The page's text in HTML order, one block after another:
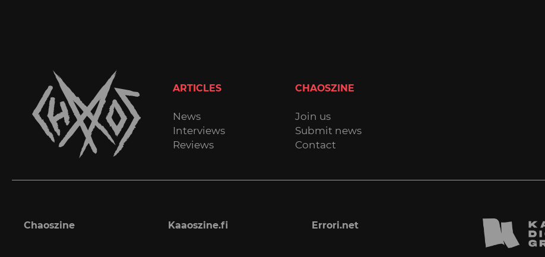
ARTICLES
News
Interviews
Reviews
CHAOSZINE
Join us
Submit news
Contact
Chaoszine Kaaoszine.fi Errori.net